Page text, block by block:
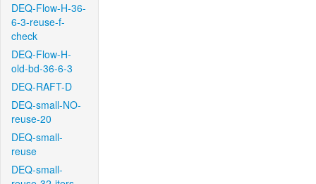
DEQ-Flow-H-36-
6-3-reuse-f-
check
DEQ-Flow-H-
old-bd-36-6-3
DEQ-RAFT-D
DEQ-small-NO-
reuse-20
DEQ-small-
reuse
DEQ-small-